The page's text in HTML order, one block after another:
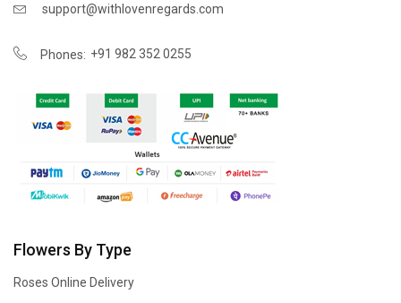
support@withlovenregards.com
Phones: +91 982 352 0255
Flowers By Type
Roses Online Delivery